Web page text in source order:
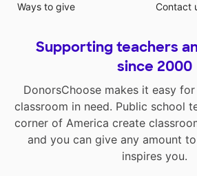
Ways to give
Contact
Supporting teachers
since 2000
DonorsChoose makes it easy
classroom in need. Public school
corner of America create
and you can give any amount
inspires you.